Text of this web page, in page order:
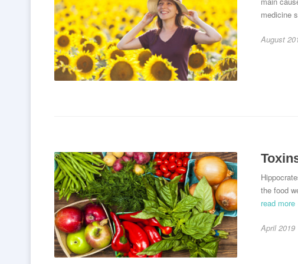
medicine
August
the food
read
April 2019